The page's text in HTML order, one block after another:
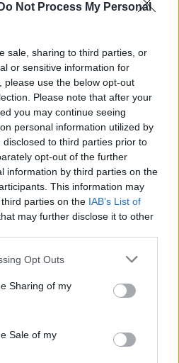
Do Not Process My Personal
sale, sharing to third parties, or
or sensitive information for
please use the below opt-out
Please note that after your
you may continue seeing
personal information utilized by
to third parties prior to
opt-out of the further
information by third parties on the
This information may
parties on the IAB’s List of
may further disclose it to other
Opt Outs
Sharing of my
Sale of my